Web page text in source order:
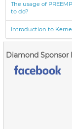
The usage of
to do?
Introduction to
Diamond Sponsor